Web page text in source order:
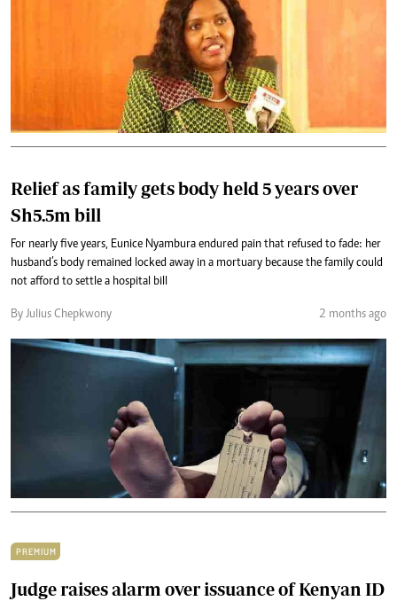
Relief as family gets body held 5 years over
Sh5.5m bill
For nearly five years, Eunice Nyambura endured pain that refused to fade: her
husband’s body remained locked away in a mortuary because the family could
not afford to settle a hospital bill
By Julius Chepkwony 2 months ago
PREMIUM
Judge raises alarm over issuance of Kenyan ID